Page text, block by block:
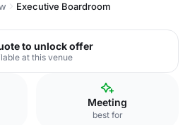
Executive Boardroom
to unlock offer
at this venue
Meeting
best for